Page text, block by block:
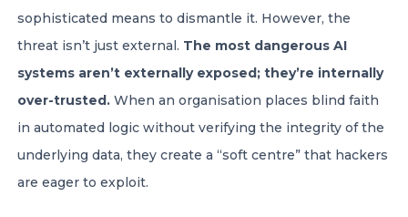
sophisticated means to dismantle it. However, the
threat isn’t just external. The most dangerous AI
systems aren’t externally exposed; they’re internally
over-trusted. When an organisation places blind faith
in automated logic without verifying the integrity of the
underlying data, they create a “soft centre” that hackers
are eager to exploit.